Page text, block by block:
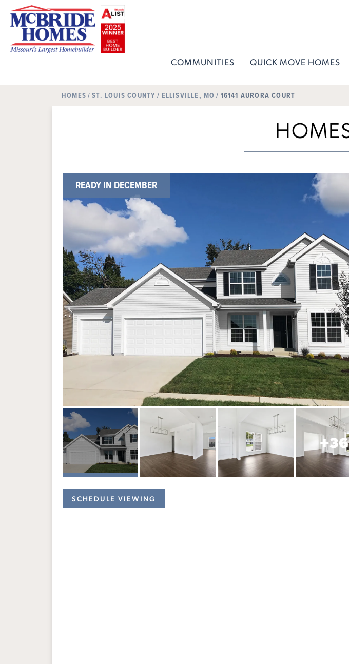
COMMUNITIES QUICK MOVE HOMES
HOMES ST. LOUIS COUNTY ELLISVILLE, MO 16141 AURORA COURT
READY IN DECEMBER
+36
SCHEDULE VIEWING